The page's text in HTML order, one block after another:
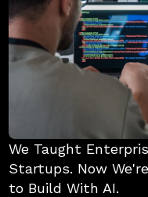
We Taught
Startups. Now
to Build With AI.